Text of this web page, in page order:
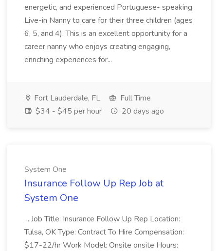
energetic, and experienced Portuguese- speaking
Live-in Nanny to care for their three children (ages
6, 5, and 4). This is an excellent opportunity for a
career nanny who enjoys creating engaging,
enriching experiences for...
Fort Lauderdale, FL
Full Time
$34 - $45 per hour
20 days ago
System One
Insurance Follow Up Rep Job at
System One
...Job Title: Insurance Follow Up Rep Location:
Tulsa, OK Type: Contract To Hire Compensation:
$17-22/hr Work Model: Onsite onsite Hours: